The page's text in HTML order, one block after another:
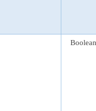
Boolean